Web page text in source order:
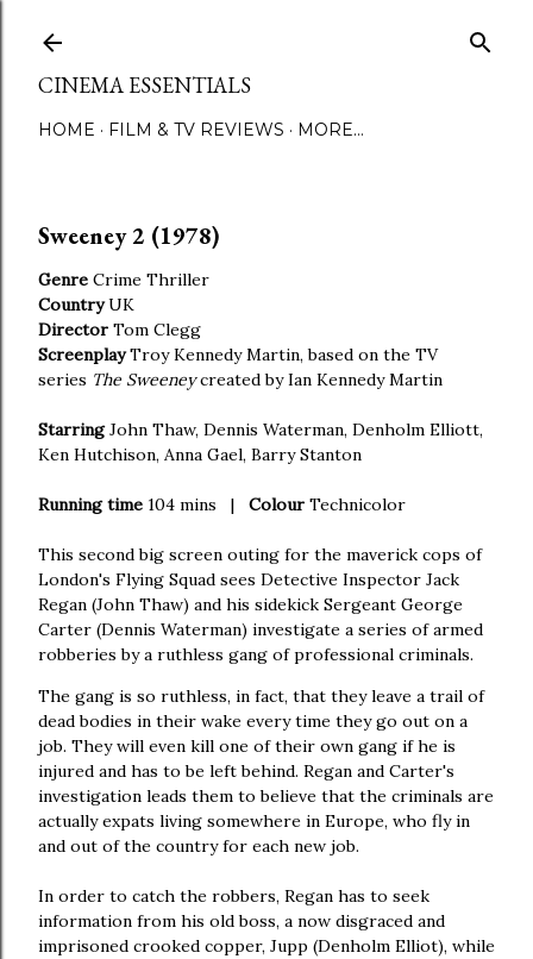
CINEMA ESSENTIALS
HOME FILM & TV REVIEWS MORE…
Sweeney 2 (1978)
Genre Crime Thriller
CountryUK
Director Tom Clegg
ScreenplayTroy Kennedy Martin, based on the TV
series The Sweeneycreated by Ian Kennedy Martin
StarringJohn Thaw, Dennis Waterman, Denholm Elliott,
Ken Hutchison, Anna Gael, Barry Stanton
Running time 104 mins | Colour Technicolor
This second big screen outing for the maverick cops of
London's Flying Squad sees Detective Inspector Jack
Regan (John Thaw) and his sidekick Sergeant George
Carter (Dennis Waterman) investigate a series of armed
robberies by a ruthless gang of professional criminals.
The gang is so ruthless, in fact, that they leave a trail of
dead bodies in their wake every time they go out on a
job. They will even kill one of their own gang if he is
injured and has to be left behind. Regan and Carter's
investigation leads them to believe that the criminals are
actually expats living somewhere in Europe, who fly in
and out of the country for each new job.
In order to catch the robbers, Regan has to seek
information from his old boss, a now disgraced and
imprisoned crooked copper, Jupp (Denholm Elliot), while